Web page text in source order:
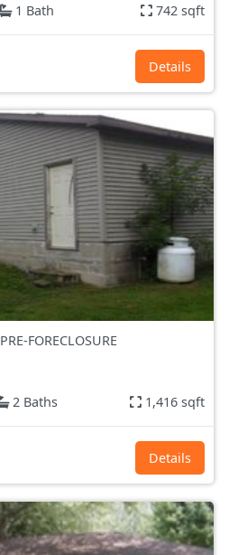
1 Bath 742 sqft
Details
PRE-FORECLOSURE
2 Baths 1,416 sqft
Details